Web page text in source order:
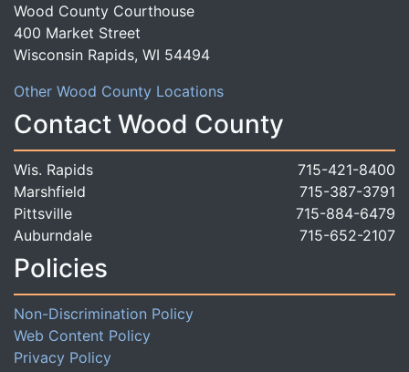
Wood County Courthouse
400 Market Street
Wisconsin Rapids, WI 54494
Other Wood County Locations
Contact Wood County
Wis. Rapids
715-421-8400
Marshfield
715-387-3791
Pittsville
715-884-6479
Auburndale
715-652-2107
Policies
Non-Discrimination Policy
Web Content Policy
Privacy Policy